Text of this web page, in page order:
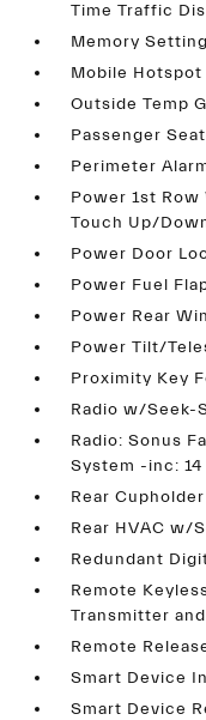
Time Traffic
Memory
Mobile
Outside Temp
Passenger Seat
Perimeter
Power 1st
Touch Up/
Power Door
Power Fuel
Power Rear
Power Tilt/
Proximity Key
Radio w/Seek-
Radio: Sonus
System -inc:
Rear Cupholder
Rear HVAC w/
Redundant
Remote
Transmitter
Remote
Smart Device
Smart Device